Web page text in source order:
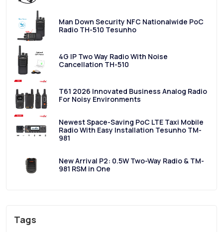
Man Down Security NFC Nationalwide PoC
Radio TH-510 Tesunho
4G IP Two Way Radio With Noise
Cancellation TH-510
T61 2026 Innovated Business Analog Radio
For Noisy Environments
Newest Space-Saving PoC LTE Taxi Mobile
Radio With Easy Installation Tesunho TM-
981
New Arrival P2: 0.5W Two-Way Radio & TM-
981 RSM in One
Tags